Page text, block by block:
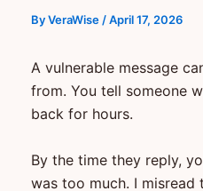
ByVeraWise /April 17, 2026
A vulnerable message
from. You tell someone
back for hours.
By the time they reply,
was too much. I misread